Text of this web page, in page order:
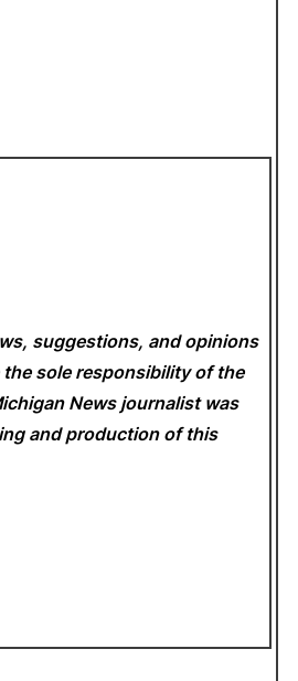
suggestions, and opinions
the sole responsibility of the
Newsjournalist was
and production of this